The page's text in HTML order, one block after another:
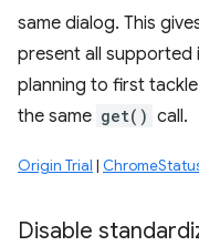
same dialog. This
present all supported
planning to first
the same get() call.
Origin Trial |
Disable